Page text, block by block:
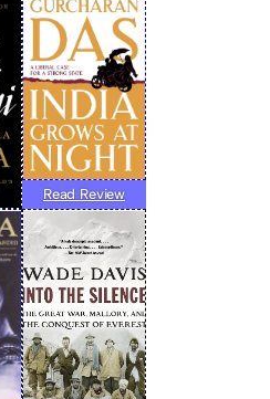
Read Review